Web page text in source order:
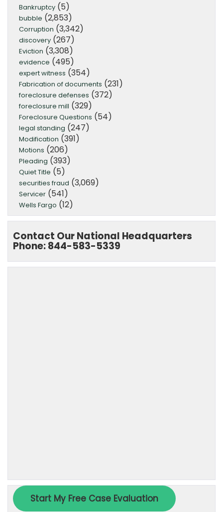
Bankruptcy (5)
bubble (2,853)
Corruption (3,342)
discovery (267)
Eviction (3,308)
evidence (495)
expert witness (354)
Fabrication of documents (231)
foreclosure defenses (372)
foreclosure mill (329)
Foreclosure Questions (54)
legal standing (247)
Modification (391)
Motions (206)
Pleading (393)
Quiet Title (5)
securities fraud (3,069)
Servicer (541)
Wells Fargo (12)
Contact Our National Headquarters
Phone: 844-583-5339